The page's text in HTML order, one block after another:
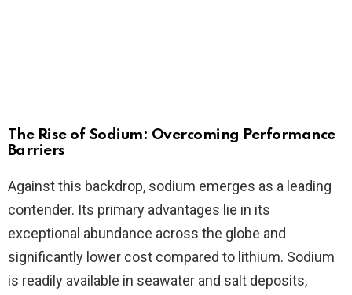
The Rise of Sodium: Overcoming Performance
Barriers
Against this backdrop, sodium emerges as a leading
contender. Its primary advantages lie in its
exceptional abundance across the globe and
significantly lower cost compared to lithium. Sodium
is readily available in seawater and salt deposits,